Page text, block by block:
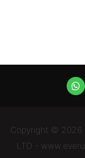
Copyright © 2026
LTD -